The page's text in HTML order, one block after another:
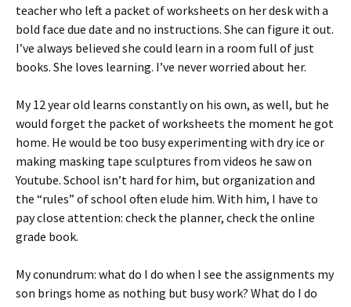
teacher who left a packet of worksheets on her desk with a
bold face due date and no instructions. She can figure it out.
I’ve always believed she could learn in a room full of just
books. She loves learning. I’ve never worried about her.
My 12 year old learns constantly on his own, as well, but he
would forget the packet of worksheets the moment he got
home. He would be too busy experimenting with dry ice or
making masking tape sculptures from videos he saw on
Youtube. School isn’t hard for him, but organization and
the “rules” of school often elude him. With him, I have to
pay close attention: check the planner, check the online
grade book.
My conundrum: what do I do when I see the assignments my
son brings home as nothing but busy work? What do I do